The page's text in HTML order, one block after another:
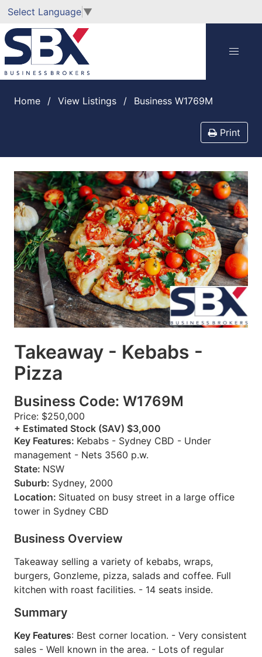
Select Language ▼
Home View Listings Business W1769M
Print
Takeaway - Kebabs -
Pizza
Business Code: W1769M
Price: $250,000
+ Estimated Stock (SAV) $3,000
Key Features: Kebabs - Sydney CBD - Under
management - Nets 3560 p.w.
State: NSW
Suburb: Sydney, 2000
Location: Situated on busy street in a large office
tower in Sydney CBD
Business Overview
Takeaway selling a variety of kebabs, wraps,
burgers, Gonzleme, pizza, salads and coffee. Full
kitchen with roast facilities. - 14 seats inside.
Summary
Key Features: Best corner location. - Very consistent
sales - Well known in the area. - Lots of regular